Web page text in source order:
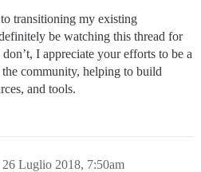
transitioning my existing
be watching this thread for
I appreciate your efforts to be a
community, helping to build
and tools.
26 Luglio 2018, 7:50am